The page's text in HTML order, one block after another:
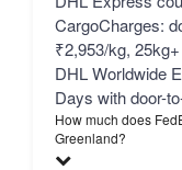
CargoCharges:
₹2,953/kg,
DHL Worldwide
Days with door-
How much does
Greenland?